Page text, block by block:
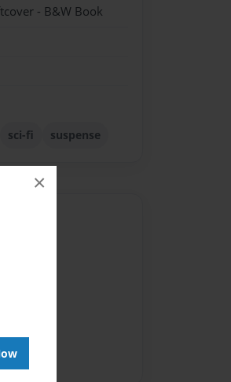
×
- B&W Book
sci-fi suspense